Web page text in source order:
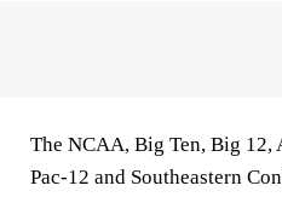
The NCAA, Big Ten, Big 12,
Pac-12 and Southeastern